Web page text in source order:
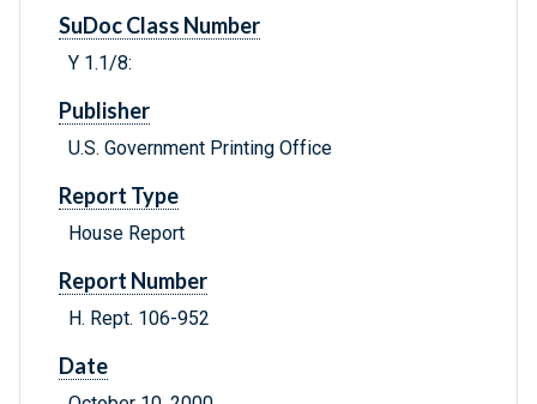
SuDoc Class Number
Y 1.1/8:
Publisher
U.S. Government Printing Office
Report Type
House Report
Report Number
H. Rept. 106-952
Date